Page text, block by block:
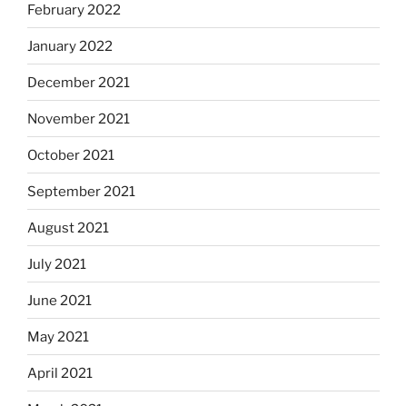
February 2022
January 2022
December 2021
November 2021
October 2021
September 2021
August 2021
July 2021
June 2021
May 2021
April 2021